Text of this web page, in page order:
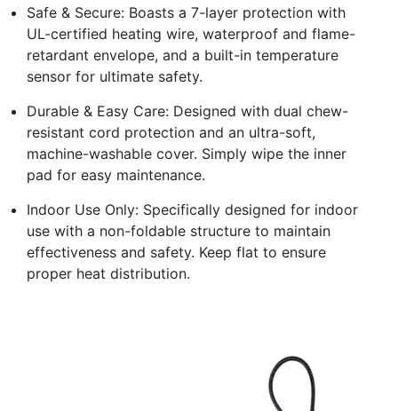
Safe & Secure: Boasts a 7-layer protection with
UL-certified heating wire, waterproof and flame-
retardant envelope, and a built-in temperature
sensor for ultimate safety.
Durable & Easy Care: Designed with dual chew-
resistant cord protection and an ultra-soft,
machine-washable cover. Simply wipe the inner
pad for easy maintenance.
Indoor Use Only: Specifically designed for indoor
use with a non-foldable structure to maintain
effectiveness and safety. Keep flat to ensure
proper heat distribution.